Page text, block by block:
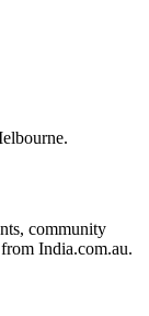
community
India.com.au.